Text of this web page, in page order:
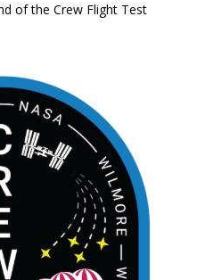
of the Crew Flight Test